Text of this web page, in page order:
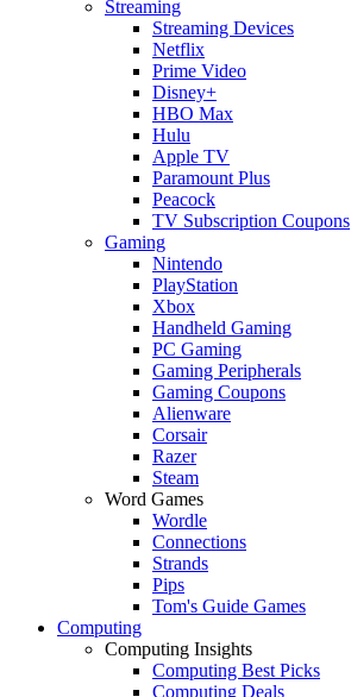
Streaming
Streaming Devices
Netflix
Prime Video
Disney+
HBO Max
Hulu
Apple TV
Paramount Plus
Peacock
TV Subscription Coupons
Gaming
Nintendo
PlayStation
Xbox
Handheld Gaming
PC Gaming
Gaming Peripherals
Gaming Coupons
Alienware
Corsair
Razer
Steam
Word Games
Wordle
Connections
Strands
Pips
Tom's Guide Games
Computing
Computing Insights
Computing Best Picks
Computing Deals